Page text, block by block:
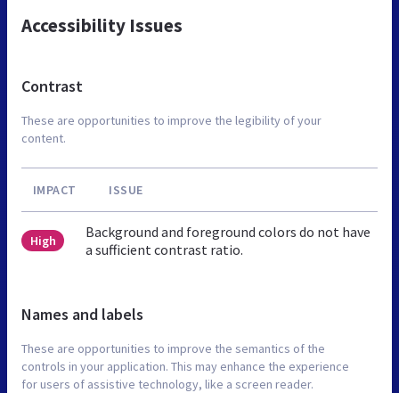
Accessibility Issues
Contrast
These are opportunities to improve the legibility of your
content.
IMPACT ISSUE
High
Background and foreground colors do not have
a sufficient contrast ratio.
Names and labels
These are opportunities to improve the semantics of the
controls in your application. This may enhance the experience
for users of assistive technology, like a screen reader.